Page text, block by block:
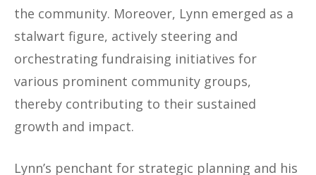
the community. Moreover, Lynn emerged as a
stalwart figure, actively steering and
orchestrating fundraising initiatives for
various prominent community groups,
thereby contributing to their sustained
growth and impact.
Lynn’s penchant for strategic planning and his